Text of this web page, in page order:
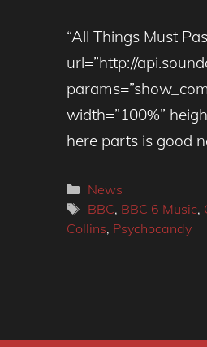
“All Things Must
url=”http://
width=”100%”
here parts is good
Categories
News
Tags
BBC, BBC 6 Music,
Collins, Psychocandy